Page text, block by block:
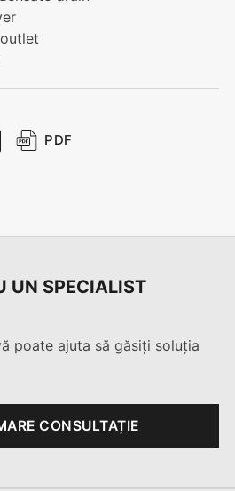
PDF
UN SPECIALIST
poate ajuta să găsiți soluția
CONSULTAȚIE